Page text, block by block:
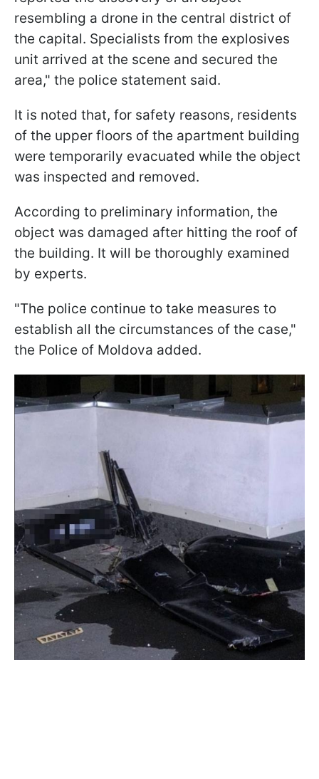
resembling a drone in the central district of
the capital. Specialists from the explosives
unit arrived at the scene and secured the
area," the police statement said.
It is noted that, for safety reasons, residents
of the upper floors of the apartment building
were temporarily evacuated while the object
was inspected and removed.
According to preliminary information, the
object was damaged after hitting the roof of
the building. It will be thoroughly examined
by experts.
"The police continue to take measures to
establish all the circumstances of the case,"
the Police of Moldova added.